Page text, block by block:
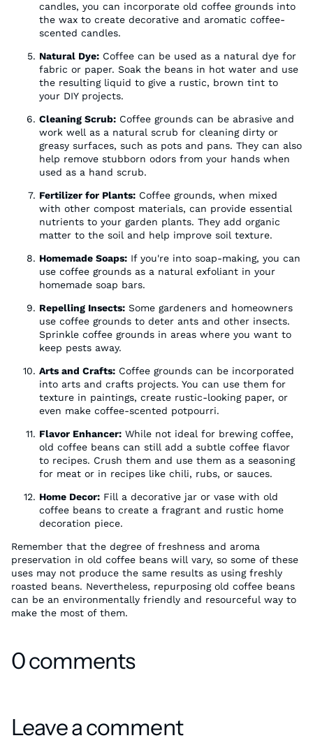
candles, you can incorporate old coffee grounds into
the wax to create decorative and aromatic coffee-
scented candles.
Natural Dye: Coffee can be used as a natural dye for
fabric or paper. Soak the beans in hot water and use
the resulting liquid to give a rustic, brown tint to
your DIY projects.
Cleaning Scrub: Coffee grounds can be abrasive and
work well as a natural scrub for cleaning dirty or
greasy surfaces, such as pots and pans. They can also
help remove stubborn odors from your hands when
used as a hand scrub.
Fertilizer for Plants: Coffee grounds, when mixed
with other compost materials, can provide essential
nutrients to your garden plants. They add organic
matter to the soil and help improve soil texture.
Homemade Soaps: If you're into soap-making, you can
use coffee grounds as a natural exfoliant in your
homemade soap bars.
Repelling Insects: Some gardeners and homeowners
use coffee grounds to deter ants and other insects.
Sprinkle coffee grounds in areas where you want to
keep pests away.
Arts and Crafts: Coffee grounds can be incorporated
into arts and crafts projects. You can use them for
texture in paintings, create rustic-looking paper, or
even make coffee-scented potpourri.
Flavor Enhancer: While not ideal for brewing coffee,
old coffee beans can still add a subtle coffee flavor
to recipes. Crush them and use them as a seasoning
for meat or in recipes like chili, rubs, or sauces.
Home Decor: Fill a decorative jar or vase with old
coffee beans to create a fragrant and rustic home
decoration piece.
Remember that the degree of freshness and aroma
preservation in old coffee beans will vary, so some of these
uses may not produce the same results as using freshly
roasted beans. Nevertheless, repurposing old coffee beans
can be an environmentally friendly and resourceful way to
make the most of them.
0 comments
Leave a comment